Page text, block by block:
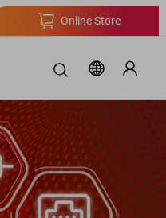
Online Store